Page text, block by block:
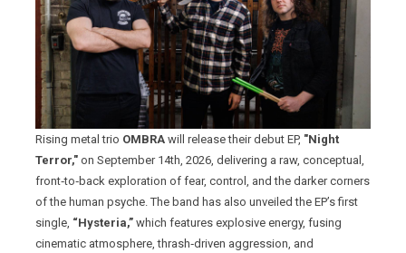
Rising metal trio OMBRA will release their debut EP, "Night
Terror," on September 14th, 2026, delivering a raw, conceptual,
front‑to‑back exploration of fear, control, and the darker corners
of the human psyche. The band has also unveiled the EP’s first
single, “Hysteria,” which features explosive energy, fusing
cinematic atmosphere, thrash‑driven aggression, and